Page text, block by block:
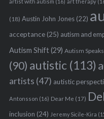
(18) Austin John Jones(22)
acceptance(25) autism and
Autism Shift(29) Autism Speaks
(90) autistic (113)
artists (47) autistic
Antonsson (16) Dear Me (17)
inclusion (24) Jeremy Sicile-Kira